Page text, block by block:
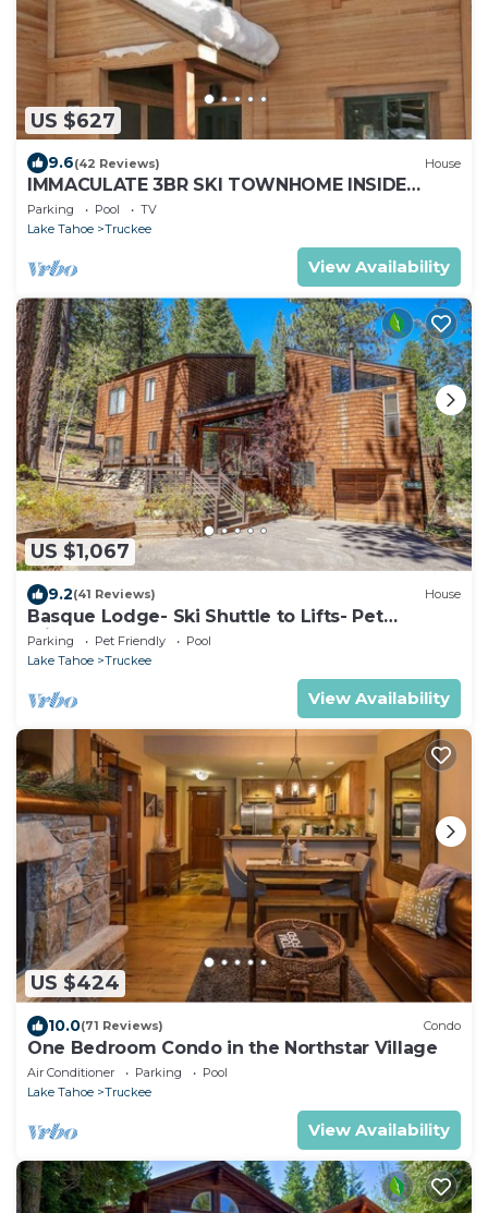
US $627
9.6(42 Reviews) House
IMMACULATE 3BR SKI TOWNHOME INSIDE
NORTHSTAR RESORT!
Parking Pool
TV
Lake Tahoe
Truckee
View Availability
US $1,067
9.2(41 Reviews) House
Basque Lodge- Ski Shuttle to Lifts- Pet
Friendly- Gym and Pool Access
Parking Pet Friendly
Pool
Lake Tahoe
Truckee
View Availability
US $424
10.0(71 Reviews) Condo
One Bedroom Condo in the Northstar Village
Air Conditioner Parking
Pool
Lake Tahoe
Truckee
View Availability